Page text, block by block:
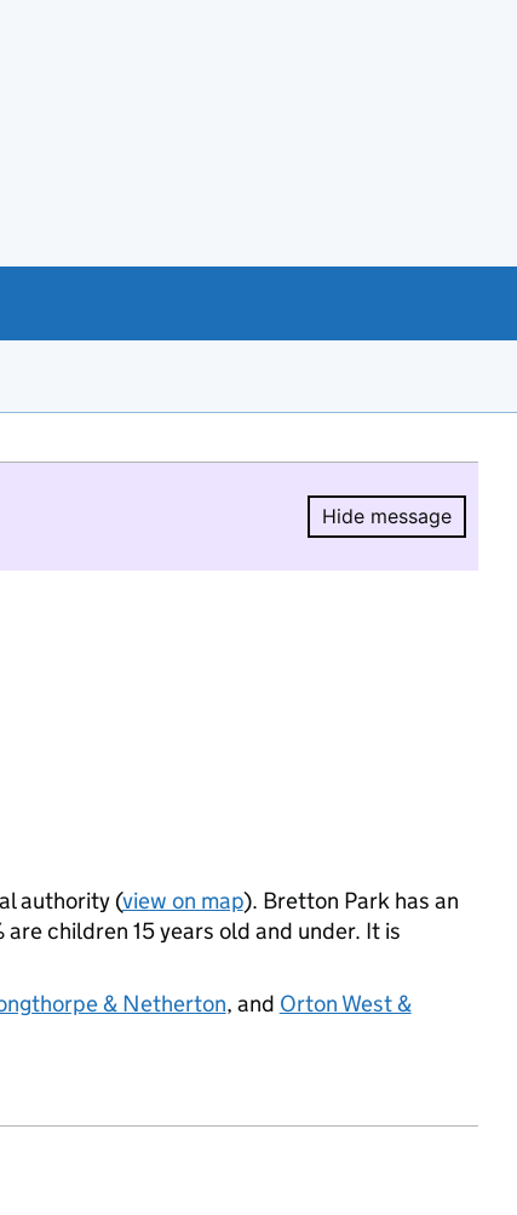
Hide message
Hide
authority (view on map). Bretton Park has an
children 15 years old and under. It is
& Netherton, and Orton West &